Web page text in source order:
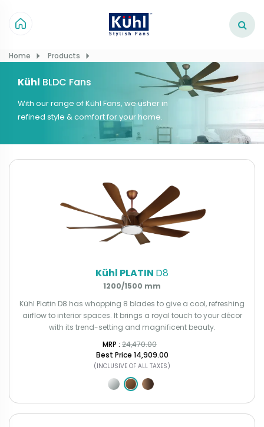
Home Products
Kühl BLDC Fans
With our range of Kühl Fans, we usher in
refined style & comfort for your home.
Kühl PLATIN D8
1200/1500 mm
Kühl Platin D8 has whopping 8 blades to give a cool, refreshing
airflow to interior spaces. It brings a royal touch to your décor
with its trend-setting and magnificent beauty.
MRP : ₹ 24,470.00
Best Price ₹14,909.00
(INCLUSIVE OF ALL TAXES)